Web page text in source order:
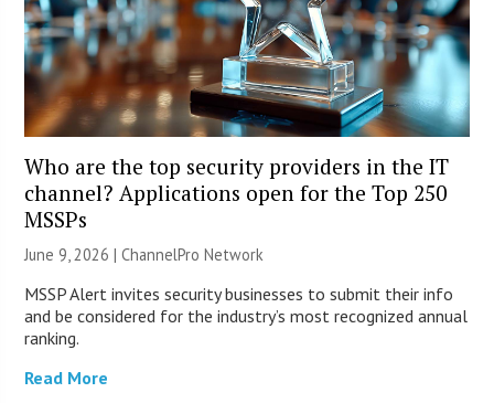
Who are the top security providers in the IT
channel? Applications open for the Top 250
MSSPs
June 9, 2026 |ChannelPro Network
MSSP Alert invites security businesses to submit their info
and be considered for the industry’s most recognized annual
ranking.
Read More